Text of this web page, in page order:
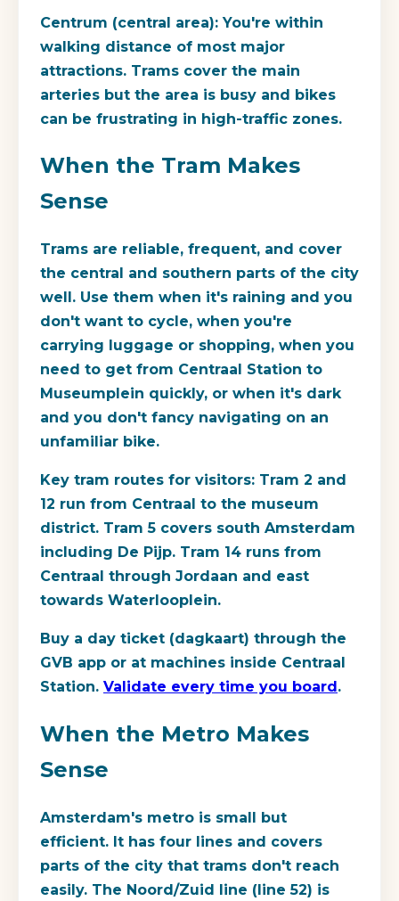
Centrum (central area): You're within
walking distance of most major
attractions. Trams cover the main
arteries but the area is busy and bikes
can be frustrating in high-traffic zones.
When the Tram Makes
Sense
Trams are reliable, frequent, and cover
the central and southern parts of the city
well. Use them when it's raining and you
don't want to cycle, when you're
carrying luggage or shopping, when you
need to get from Centraal Station to
Museumplein quickly, or when it's dark
and you don't fancy navigating on an
unfamiliar bike.
Key tram routes for visitors: Tram 2 and
12 run from Centraal to the museum
district. Tram 5 covers south Amsterdam
including De Pijp. Tram 14 runs from
Centraal through Jordaan and east
towards Waterlooplein.
Buy a day ticket (dagkaart) through the
GVB app or at machines inside Centraal
Station. Validate every time you board .
When the Metro Makes
Sense
Amsterdam's metro is small but
efficient. It has four lines and covers
parts of the city that trams don't reach
easily. The Noord/Zuid line (line 52) is